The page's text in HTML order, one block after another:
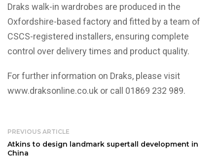
Draks walk-in wardrobes are produced in the
Oxfordshire-based factory and fitted by a team of
CSCS-registered installers, ensuring complete
control over delivery times and product quality.
For further information on Draks, please visit
www.draksonline.co.uk or call 01869 232 989.
PREVIOUS ARTICLE
Atkins to design landmark supertall development in
China